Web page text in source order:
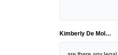
Kimberly De Mol…